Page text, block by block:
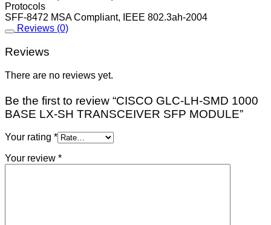
Protocols
SFF-8472 MSA Compliant, IEEE 802.3ah-2004
Reviews (0)
Reviews
There are no reviews yet.
Be the first to review “CISCO GLC-LH-SMD 1000
BASE LX-SH TRANSCEIVER SFP MODULE”
Your rating *
Your review *